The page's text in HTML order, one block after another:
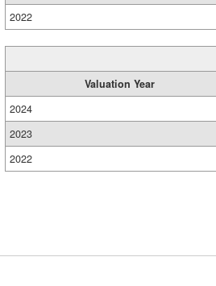
2022
Valuation Year
2024
2023
2022